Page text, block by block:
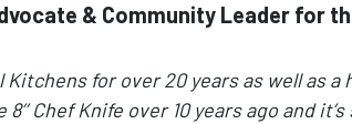
& Community Leader for
for over 20 years as well as
Chef Knife over 10 years ago and